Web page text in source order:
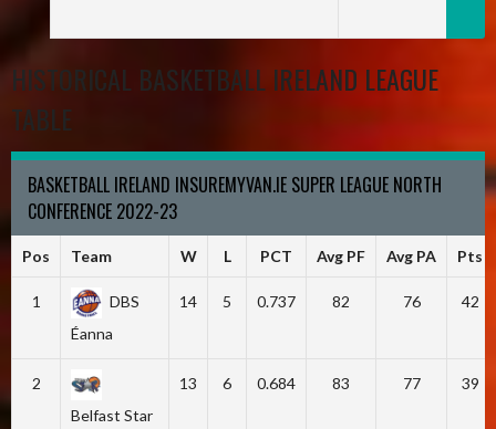
HISTORICAL BASKETBALL IRELAND LEAGUE
TABLE
BASKETBALL IRELAND INSUREMYVAN.IE SUPER LEAGUE NORTH
CONFERENCE 2022-23
Pos Team W L PCT Avg PF Avg PA Pts
1
DBS
Éanna
14 5 0.737 82 76 42
2
Belfast Star
13 6 0.684 83 77 39